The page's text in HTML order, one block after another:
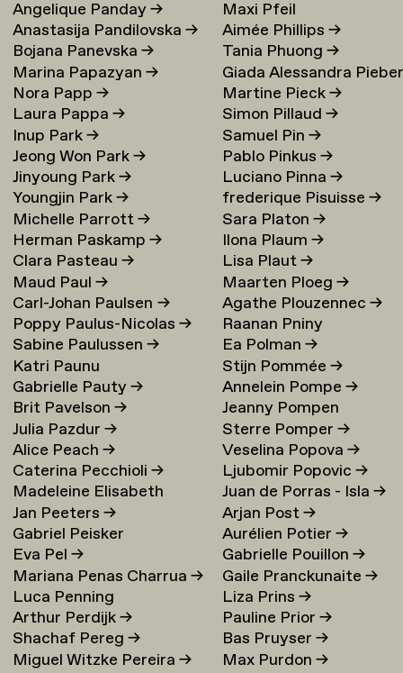
Angelique Panday→
Anastasija Pandilovska→
Bojana Panevska→
Marina Papazyan→
Nora Papp→
Laura Pappa→
Inup Park→
Jeong Won Park→
Jinyoung Park→
Youngjin Park→
Michelle Parrott→
Herman Paskamp→
Clara Pasteau→
Maud Paul→
Carl-Johan Paulsen→
Poppy Paulus-Nicolas→
Sabine Paulussen→
Katri Paunu
Gabrielle Pauty→
Brit Pavelson→
Julia Pazdur→
Alice Peach→
Caterina Pecchioli→
Madeleine Elisabeth
Peccoux→
Jan Peeters→
Gabriel Peisker
Eva Pel→
Mariana Penas Charrua→
Luca Penning
Arthur Perdijk→
Shachaf Pereg→
Miguel Witzke Pereira→
Maxi Pfeil
Aimée Phillips→
Tania Phuong→
Giada Alessandra
→
Martine Pieck→
Simon Pillaud→
Samuel Pin→
Pablo Pinkus→
Luciano Pinna→
frederique Pisuisse→
Sara Platon→
Ilona Plaum→
Lisa Plaut→
Maarten Ploeg→
Agathe Plouzennec→
Raanan Pniny
Ea Polman→
Stijn Pommée→
Annelein Pompe→
Jeanny Pompen
Sterre Pomper→
Veselina Popova→
Ljubomir Popovic→
Juan de Porras - Isla→
Arjan Post→
Aurélien Potier→
Gabrielle Pouillon→
Gaile Pranckunaite→
Liza Prins→
Pauline Prior→
Bas Pruyser→
Max Purdon→